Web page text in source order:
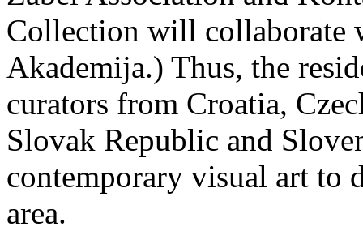
Collection will collaborate
Akademija.) Thus, the
curators from Croatia,
Slovak Republic and
contemporary visual art to
area.